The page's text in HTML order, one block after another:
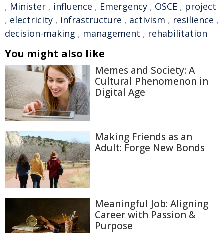
, Minister , influence , Emergency , OSCE , project
, electricity , infrastructure , activism , resilience ,
decision-making , management , rehabilitation
You might also like
Memes and Society: A
Cultural Phenomenon in
Digital Age
Making Friends as an
Adult: Forge New Bonds
Meaningful Job: Aligning
Career with Passion &
Purpose